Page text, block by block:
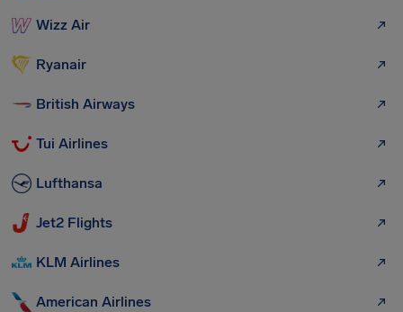
Wizz Air
Ryanair
British Airways
Tui Airlines
Lufthansa
Jet2 Flights
KLM Airlines
American Airlines